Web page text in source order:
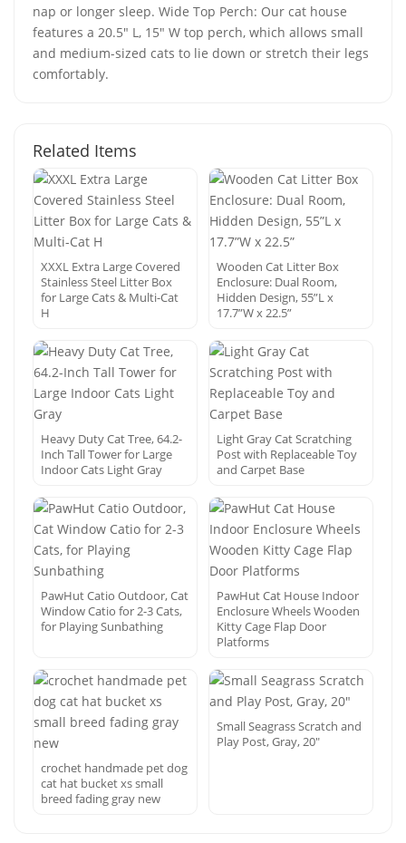
nap or longer sleep. Wide Top Perch: Our cat house
features a 20.5″ L, 15″ W top perch, which allows small
and medium-sized cats to lie down or stretch their legs
comfortably.
Related Items
XXXL Extra Large Covered
Stainless Steel Litter Box
for Large Cats & Multi-Cat
H
Wooden Cat Litter Box
Enclosure: Dual Room,
Hidden Design, 55”L x
17.7”W x 22.5”
Heavy Duty Cat Tree, 64.2-
Inch Tall Tower for Large
Indoor Cats Light Gray
Light Gray Cat Scratching
Post with Replaceable Toy
and Carpet Base
PawHut Catio Outdoor, Cat
Window Catio for 2-3 Cats,
for Playing Sunbathing
PawHut Cat House Indoor
Enclosure Wheels Wooden
Kitty Cage Flap Door
Platforms
crochet handmade pet dog
cat hat bucket xs small
breed fading gray new
Small Seagrass Scratch and
Play Post, Gray, 20″